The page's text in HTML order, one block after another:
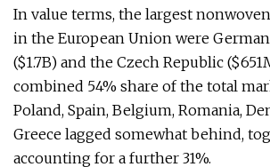
In value terms, the largest
in the European Union were
($1.7B) and the Czech Republic
combined 54% share of the total
Poland, Spain, Belgium, Romania,
Greece lagged somewhat behind,
accounting for a further 31%.